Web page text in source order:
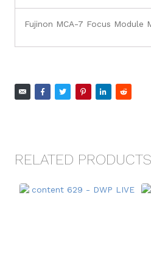
Fujinon MCA-7 Focus Module
RELATED PRODUCTS